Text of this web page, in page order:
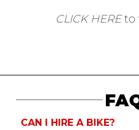
CLICK HEREto
CAN I HIRE A BIKE?